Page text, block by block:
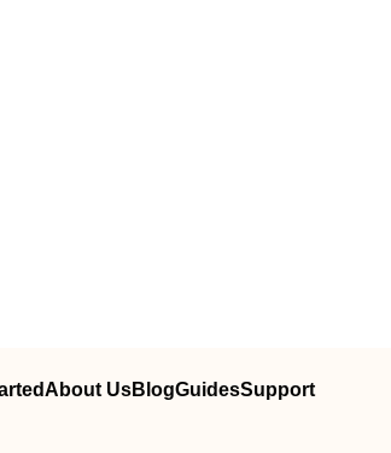
About UsBlogGuidesSupport